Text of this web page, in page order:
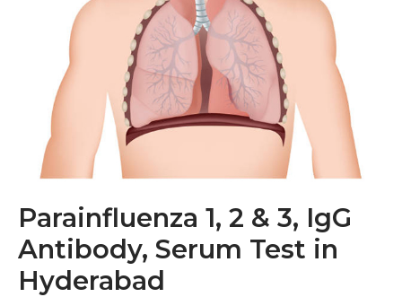
Parainfluenza 1, 2 & 3, IgG
Antibody, Serum Test in
Hyderabad